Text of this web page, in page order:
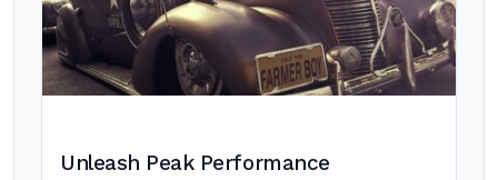
Unleash Peak Performance